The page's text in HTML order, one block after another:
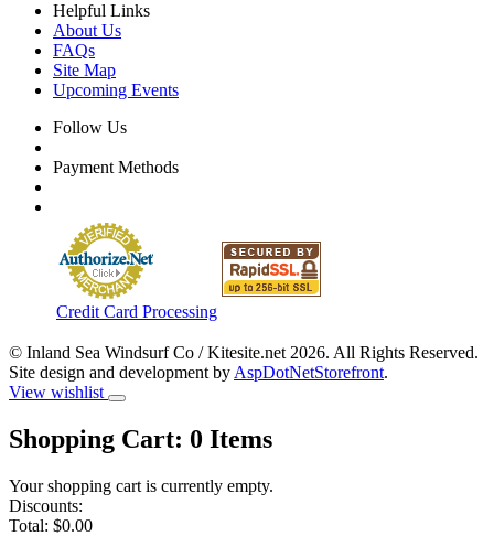
Helpful Links
About Us
FAQs
Site Map
Upcoming Events
Follow Us
Payment Methods
Credit Card Processing
© Inland Sea Windsurf Co / Kitesite.net 2026. All Rights Reserved.
Site design and development by AspDotNetStorefront.
View wishlist
Shopping Cart: 0 Items
Your shopping cart is currently empty.
Discounts:
Total: $0.00